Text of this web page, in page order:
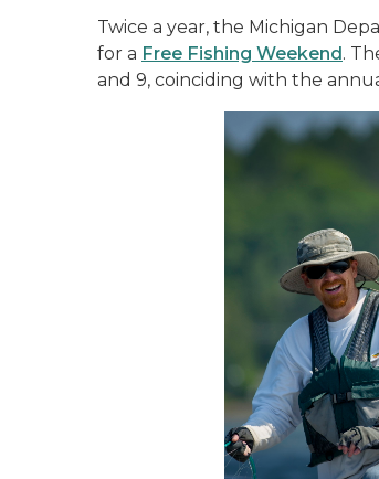
Twice a year, the Michigan
for a Free Fishing Weekend.
and 9, coinciding with the